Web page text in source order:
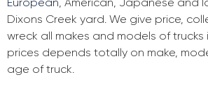
Dixons Creek yard. We give price,
wreck all makes and models of trucks
prices depends totally on make,
age of truck.